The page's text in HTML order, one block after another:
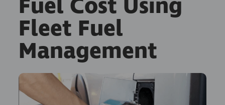
Fuel Cost Using
Fleet Fuel
Management